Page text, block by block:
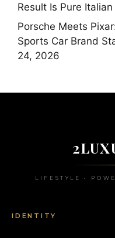
Result Is Pure
Porsche Meets
Sports Car Brand
24, 2026
LIFESTYLE •
IDENTITY